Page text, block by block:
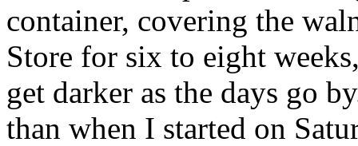
container, covering the
Store for six to eight
get darker as the days go
than when I started on